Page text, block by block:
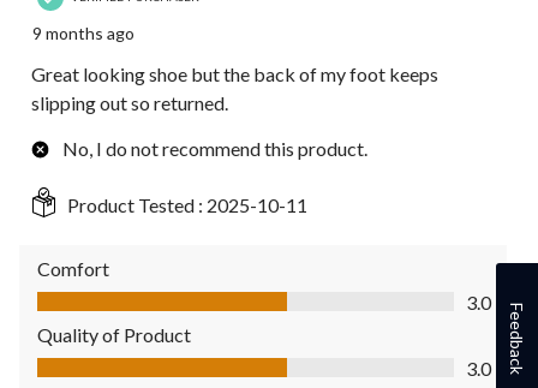
9 months ago
Great looking shoe but the back of my foot keeps
slipping out so returned.
No, I do not recommend this product.
Product Tested : 2025-10-11
Comfort
Comfort, 3.0 out of 5
3.0
Quality of Product
Quality of Product, 3.0 out of 5
3.0
Feedback